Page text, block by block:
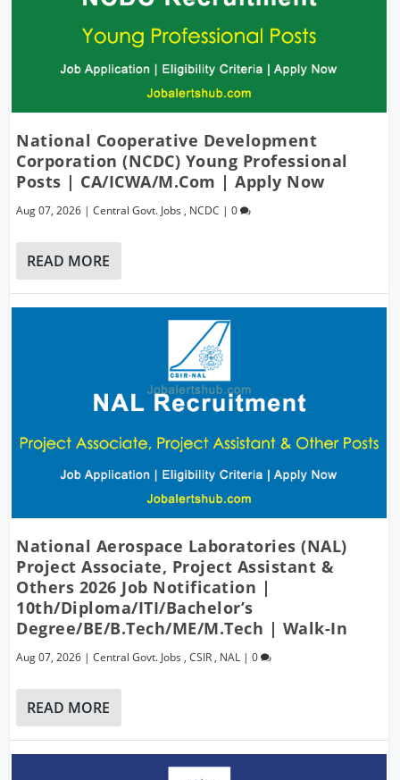
National Cooperative Development
Corporation (NCDC) Young Professional
Posts | CA/ICWA/M.Com | Apply Now
Aug 07, 2026 |Central Govt. Jobs , NCDC |0
READ MORE
National Aerospace Laboratories (NAL)
Project Associate, Project Assistant &
Others 2026 Job Notification |
10th/Diploma/ITI/Bachelor’s
Degree/BE/B.Tech/ME/M.Tech | Walk-In
Aug 07, 2026 |Central Govt. Jobs ,CSIR , NAL |0
READ MORE